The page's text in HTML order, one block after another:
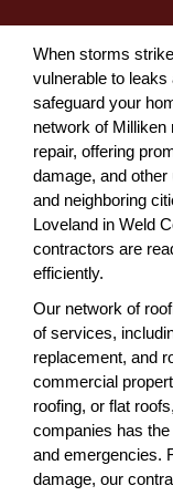
When storms
vulnerable to
safeguard your
network of
repair, offering
damage, and
and neighboring
Loveland in Weld
contractors are
efficiently.
Our network of
of services,
replacement, and
commercial
roofing, or flat
companies has
and emergencies.
damage, our